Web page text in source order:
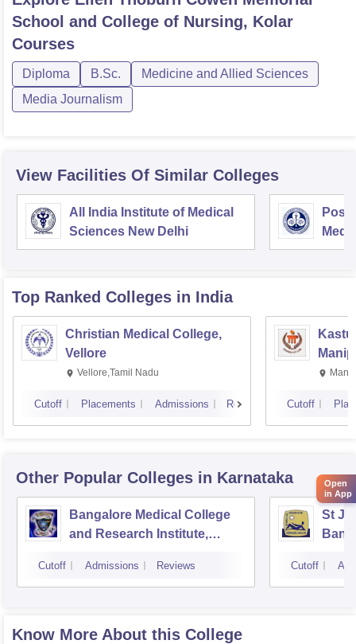
School and College of Nursing, Kolar
Courses
Diploma B.Sc.
Medicine and Allied Sciences
Media Journalism
View Facilities Of Similar Colleges
All India Institute of Medical
Sciences New Delhi
Top Ranked Colleges in India
Christian Medical College,
Vellore
Vellore,Tamil Nadu
Cutoff Placements Admissions Reviews Cutoff
Other Popular Colleges in Karnataka
Bangalore Medical College
and Research Institute,
Cutoff Admissions Reviews
St
Cutoff
Know More About this College
Open
in App